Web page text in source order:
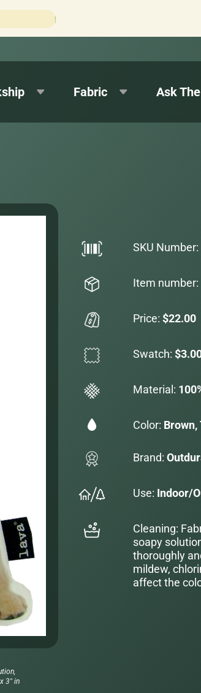
Quick turnaround needed? Select Expedited
Fabric Ask
SKU Number:
Item number:
Price: $22.00
Swatch:
Material:
Color: Brown,
Brand:
Use: Indoor/
Cleaning:
soapy
thoroughly
mildew,
affect the
3" in